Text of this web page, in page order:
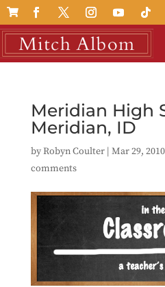

Meridian High
Meridian, ID
byRobyn Coulter| Mar 29, 2010
comments